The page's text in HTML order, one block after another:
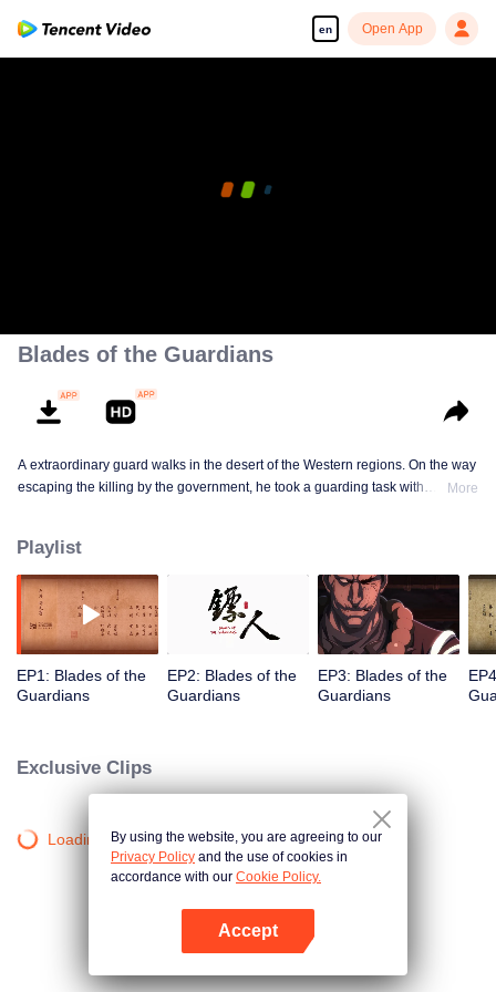
en Open App
Blades of the Guardians
A extraordinary guard walks in the desert of the Western regions. On the way
escaping the killing by the government, he took a guarding task with
fate of the world begins......
More
Playlist
EP1: Blades of the
Guardians
EP2: Blades of the
Guardians
EP3: Blades of the
Guardians
Exclusive Clips
Loading…By using the website, you are agreeing to our
Privacy Policy and the use of cookies in
accordance with our Cookie Policy.
Accept